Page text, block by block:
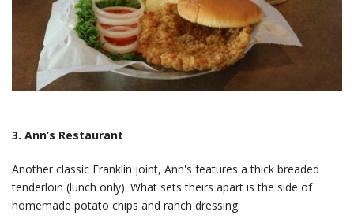
3. Ann’s Restaurant
Another classic Franklin joint, Ann's features a thick breaded
tenderloin (lunch only). What sets theirs apart is the side of
homemade potato chips and ranch dressing.